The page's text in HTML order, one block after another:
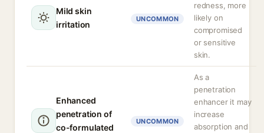
Mild skin
irritation
UNCOMMON
redness, more
likely on
compromised
or sensitive
skin.
Enhanced
penetration of
co-formulated
UNCOMMON
As a
penetration
enhancer it may
increase
absorption and